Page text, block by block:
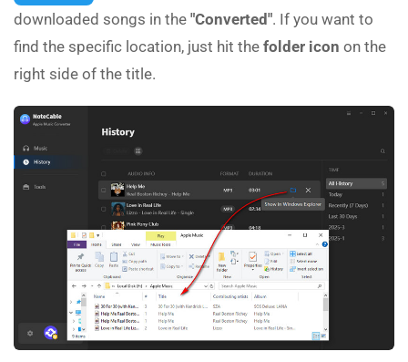
downloaded songs in the "Converted". If you want to
find the specific location, just hit the folder icon on the
right side of the title.